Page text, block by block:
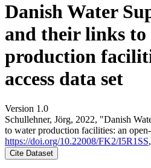
Danish Water
and their links to
production
access data set
Version 1.0
Schullehner, Jörg, 2022, "Danish
to water production facilities: an open-
https://doi.org/10.22008/FK2/I5R1SS
Cite Dataset